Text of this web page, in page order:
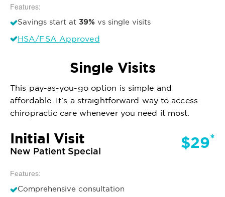
Features:
Savings start at 39% vs single visits
HSA/FSA Approved
Single Visits
This pay-as-you-go option is simple and
affordable. It’s a straightforward way to access
chiropractic care whenever you need it most.
Initial Visit
New Patient Special $29*
Features:
Comprehensive consultation